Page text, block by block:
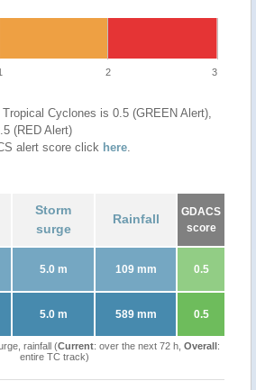
2 3
Cyclones is 0.5 (GREEN Alert),
(RED Alert)
alert score click here.
Storm
surge
Rainfall
GDACS
score
5.0 m 109 mm 0.5
5.0 m 589 mm 0.5
rainfall (Current: over the next 72 h, Overall:
entire TC track)